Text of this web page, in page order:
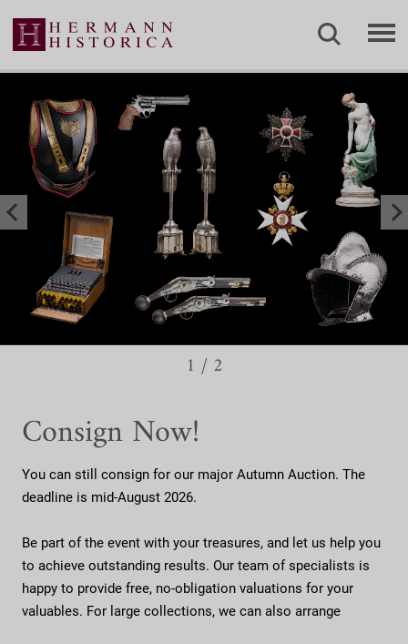
Consign Now!
You can still consign for our major Autumn Auction. The
deadline is mid-August 2026.
Be part of the event with your treasures, and let us help you
to achieve outstanding results. Our team of specialists is
happy to provide free, no-obligation valuations for your
valuables. For large collections, we can also arrange
1 / 2